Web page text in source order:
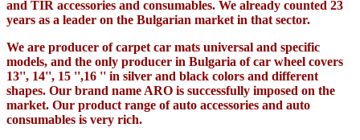
and TIR accessories and consumables. We already counted 23
years as a leader on the Bulgarian market in that sector.
We are producer of carpet car mats universal and specific
models, and the only producer in Bulgaria of car wheel covers
13'', 14'', 15 '',16 '' in silver and black colors and different
shapes. Our brand name ARO is successfully imposed on the
market. Our product range of auto accessories and auto
consumables is very rich.